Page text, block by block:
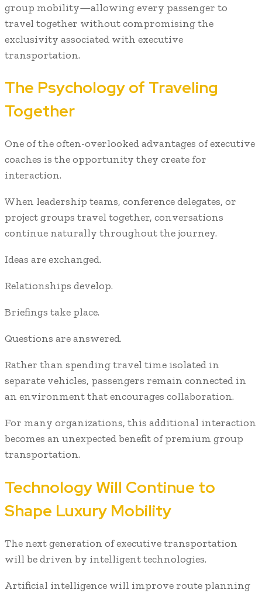
group mobility—allowing every passenger to
travel together without compromising the
exclusivity associated with executive
transportation.
The Psychology of Traveling
Together
One of the often-overlooked advantages of executive
coaches is the opportunity they create for
interaction.
When leadership teams, conference delegates, or
project groups travel together, conversations
continue naturally throughout the journey.
Ideas are exchanged.
Relationships develop.
Briefings take place.
Questions are answered.
Rather than spending travel time isolated in
separate vehicles, passengers remain connected in
an environment that encourages collaboration.
For many organizations, this additional interaction
becomes an unexpected benefit of premium group
transportation.
Technology Will Continue to
Shape Luxury Mobility
The next generation of executive transportation
will be driven by intelligent technologies.
Artificial intelligence will improve route planning